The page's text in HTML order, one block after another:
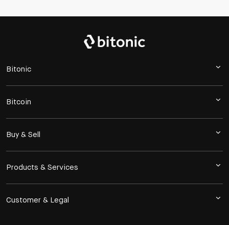
Bitonic
Bitcoin
Buy & Sell
Products & Services
Customer & Legal